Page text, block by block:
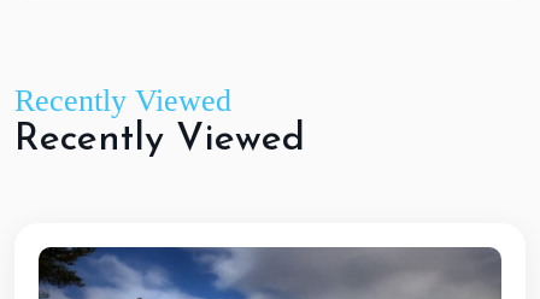
Recently Viewed
Recently Viewed